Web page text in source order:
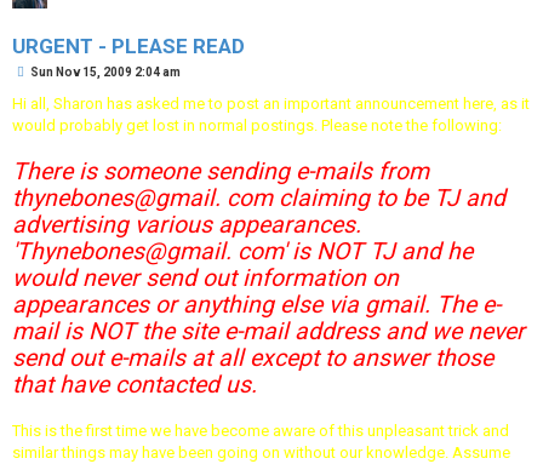
URGENT - PLEASE READ
P
s
Sun Nov 15, 2009 2:04 am
Hi all, Sharon has asked me to post an important announcement here, as it
would probably get lost in normal postings. Please note the following:
There is someone sending e-mails from
thynebones@gmail. com claiming to be TJ and
advertising various appearances.
'Thynebones@gmail. com' is NOT TJ and he
would never send out information on
appearances or anything else via gmail. The e-
mail is NOT the site e-mail address and we never
send out e-mails at all except to answer those
that have contacted us.
This is the first time we have become aware of this unpleasant trick and
similar things may have been going on without our knowledge. Assume